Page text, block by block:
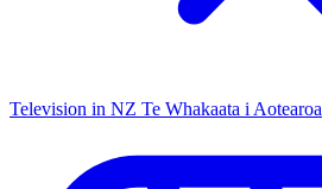
Television in NZ Te Whakaata i Aotearoa